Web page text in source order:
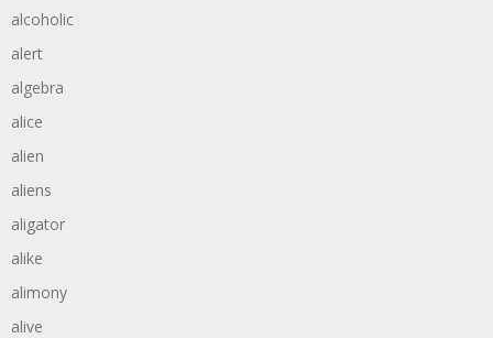
alcoholic
alert
algebra
alice
alien
aliens
aligator
alike
alimony
alive